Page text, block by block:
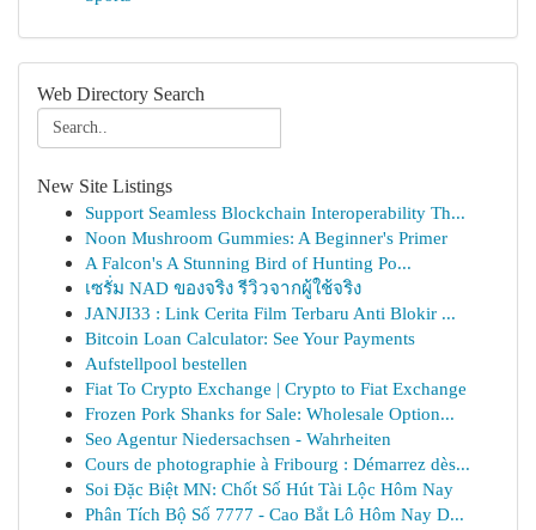
Web Directory Search
New Site Listings
Support Seamless Blockchain Interoperability Th...
Noon Mushroom Gummies: A Beginner's Primer
A Falcon's A Stunning Bird of Hunting Po...
เซรั่ม NAD ของจริง รีวิวจากผู้ใช้จริง
JANJI33 : Link Cerita Film Terbaru Anti Blokir ...
Bitcoin Loan Calculator: See Your Payments
Aufstellpool bestellen
Fiat To Crypto Exchange | Crypto to Fiat Exchange
Frozen Pork Shanks for Sale: Wholesale Option...
Seo Agentur Niedersachsen - Wahrheiten
Cours de photographie à Fribourg : Démarrez dès...
Soi Đặc Biệt MN: Chốt Số Hút Tài Lộc Hôm Nay
Phân Tích Bộ Số 7777 - Cao Bắt Lô Hôm Nay D...